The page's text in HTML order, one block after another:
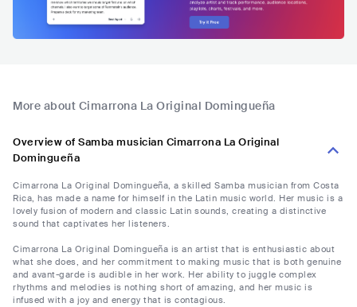
More about Cimarrona La Original Domingueña
Overview of Samba musician Cimarrona La Original
Domingueña
Cimarrona La Original Domingueña, a skilled Samba musician from Costa
Rica, has made a name for himself in the Latin music world. Her music is a
lovely fusion of modern and classic Latin sounds, creating a distinctive
sound that captivates her listeners.
Cimarrona La Original Domingueña is an artist that is enthusiastic about
what she does, and her commitment to making music that is both genuine
and avant-garde is audible in her work. Her ability to juggle complex
rhythms and melodies is nothing short of amazing, and her music is
infused with a joy and energy that is contagious.